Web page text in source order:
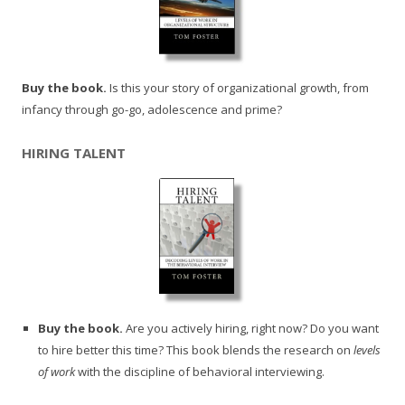
Buy the book. Is this your story of organizational growth, from
infancy through go-go, adolescence and prime?
HIRING TALENT
Buy the book. Are you actively hiring, right now? Do you want
to hire better this time? This book blends the research on levels
of workwith the discipline of behavioral interviewing.